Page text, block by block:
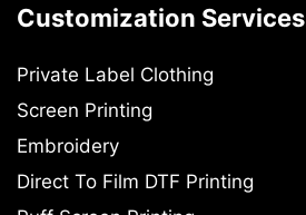
Customization Services
Private Label Clothing
Screen Printing
Embroidery
Direct To Film DTF Printing